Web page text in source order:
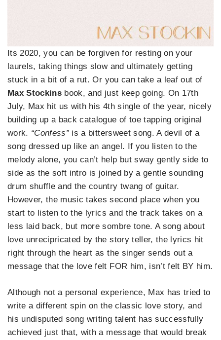
Its 2020, you can be forgiven for resting on your
laurels, taking things slow and ultimately getting
stuck in a bit of a rut. Or you can take a leaf out of
Max Stockins book, and just keep going. On 17th
July, Max hit us with his 4th single of the year, nicely
building up a back catalogue of toe tapping original
work. “Confess”is a bittersweet song. A devil of a
song dressed up like an angel. If you listen to the
melody alone, you can’t help but sway gently side to
side as the soft intro is joined by a gentle sounding
drum shuffle and the country twang of guitar.
However, the music takes second place when you
start to listen to the lyrics and the track takes on a
less laid back, but more sombre tone. A song about
love unrecipricated by the story teller, the lyrics hit
right through the heart as the singer sends out a
message that the love felt FOR him, isn’t felt BY him.
Although not a personal experience, Max has tried to
write a different spin on the classic love story, and
his undisputed song writing talent has successfully
achieved just that, with a message that would break